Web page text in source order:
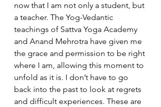
now that I am not only a student, but
a teacher. The Yog-Vedantic
teachings of Sattva Yoga Academy
and Anand Mehrotra have given me
the grace and permission to be right
where I am, allowing this moment to
unfold as it is. I don’t have to go
back into the past to look at regrets
and difficult experiences. These are